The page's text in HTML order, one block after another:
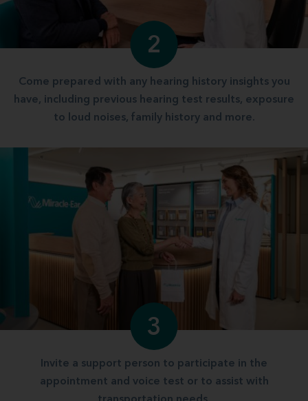
2
Come prepared with any hearing history insights you
have, including previous hearing test results, exposure
to loud noises, family history and more.
3
Invite a support person to participate in the
appointment and voice test or to assist with